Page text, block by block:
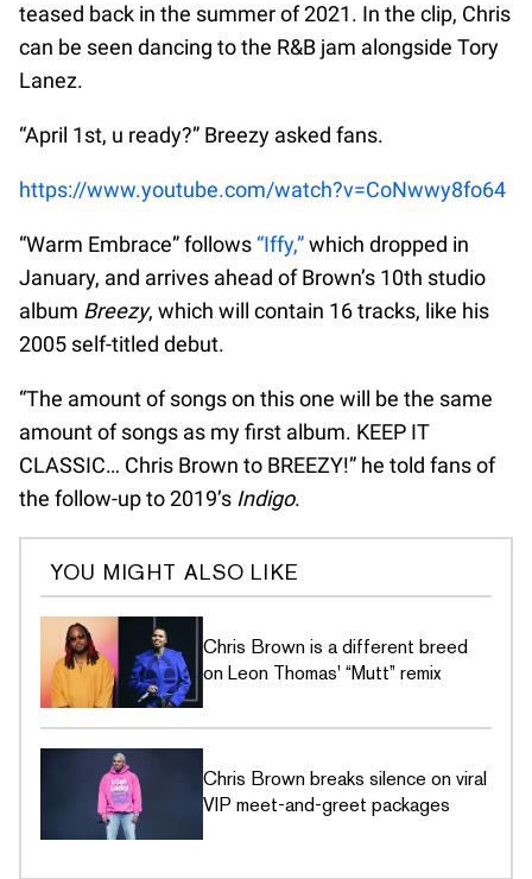
teased back in the summer of 2021. In the clip, Chris
can be seen dancing to the R&B jam alongside Tory
Lanez.
“April 1st, u ready?” Breezy asked fans.
https://www.youtube.com/watch?v=CoNwwy8fo64
“Warm Embrace” follows “Iffy,”which dropped in
January, and arrives ahead of Brown’s 10th studio
album Breezy, which will contain 16 tracks, like his
2005 self-titled debut.
“The amount of songs on this one will be the same
amount of songs as my first album. KEEP IT
CLASSIC… Chris Brown to BREEZY!” he told fans of
the follow-up to 2019’s Indigo.
YOU MIGHT ALSO LIKE
Chris Brown is a different breed
on Leon Thomas' “Mutt” remix
Chris Brown breaks silence on viral
VIP meet-and-greet packages